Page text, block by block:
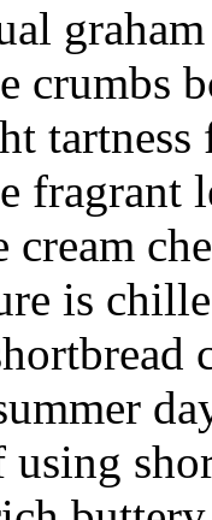
crumbs
fragrant
is